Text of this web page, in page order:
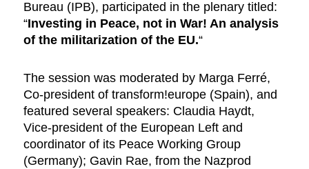
Bureau (IPB), participated in the plenary titled:
“Investing in Peace, not in War! An analysis
of the militarization of the EU.“
The session was moderated by Marga Ferré,
Co-president of transform!europe (Spain), and
featured several speakers: Claudia Haydt,
Vice-president of the European Left and
coordinator of its Peace Working Group
(Germany); Gavin Rae, from the Nazprod